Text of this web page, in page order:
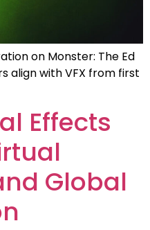
on Monster: The Ed
align with VFX from first
Effects
Global